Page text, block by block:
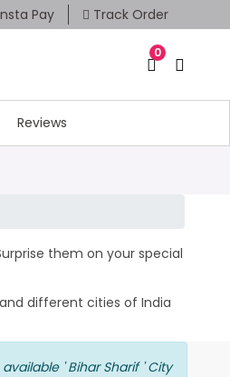
Pay Track Order
0
Reviews
them on your special
different cities of India
' Bihar Sharif ' City